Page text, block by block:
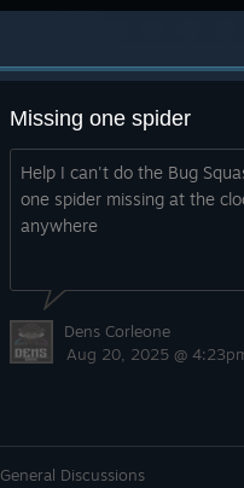
Missing one spider
Help I can't do the Bug
one spider missing at the
anywhere
Dens Corleone
Aug 20, 2025 @
General Discussions